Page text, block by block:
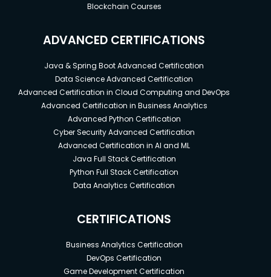
Blockchain Courses
ADVANCED CERTIFICATIONS
Java & Spring Boot Advanced Certification
Data Science Advanced Certification
Advanced Certification in Cloud Computing and DevOps
Advanced Certification in Business Analytics
Advanced Python Certification
Cyber Security Advanced Certification
Advanced Certification in AI and ML
Java Full Stack Certification
Python Full Stack Certification
Data Analytics Certification
CERTIFICATIONS
Business Analytics Certification
DevOps Certification
Game Development Certification